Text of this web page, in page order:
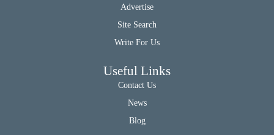
Advertise
Site Search
Write For Us
Useful Links
Contact Us
News
Blog